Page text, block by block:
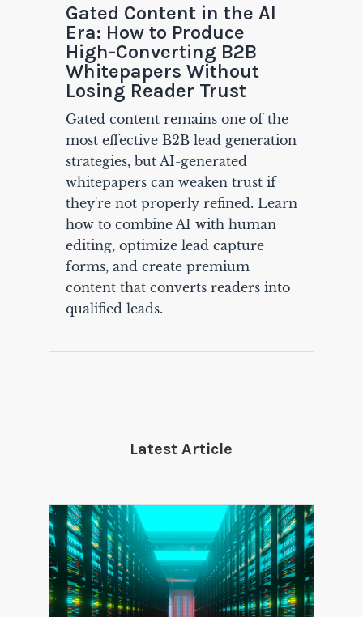
Gated Content in the AI
Era: How to Produce
High-Converting B2B
Whitepapers Without
Losing Reader Trust
Gated content remains one of the
most effective B2B lead generation
strategies, but AI-generated
whitepapers can weaken trust if
they're not properly refined. Learn
how to combine AI with human
editing, optimize lead capture
forms, and create premium
content that converts readers into
qualified leads.
Latest Article